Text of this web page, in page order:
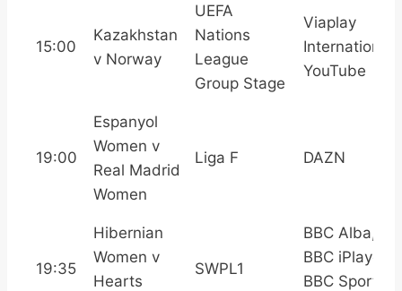
15:00
Kazakhstan
v Norway
UEFA
Nations
League
Group Stage
Viaplay
International,
YouTube
19:00
Espanyol
Women v
Real Madrid
Women
Liga F DAZN
19:35
Hibernian
Women v
Hearts
SWPL1
BBC Alba,
BBC iPlayer,
BBC Sport